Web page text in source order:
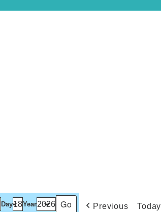
Day Year Previous Today